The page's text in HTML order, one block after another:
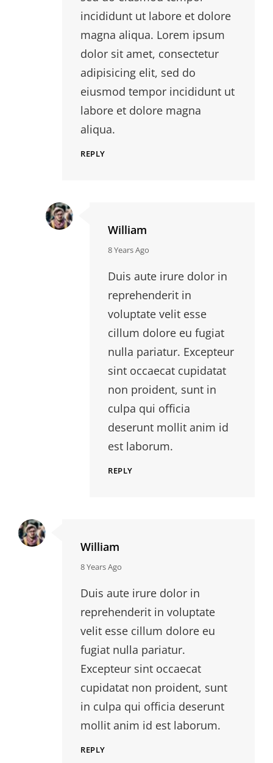
incididunt ut labore et dolore
magna aliqua. Lorem ipsum
dolor sit amet, consectetur
adipisicing elit, sed do
eiusmod tempor incididunt ut
labore et dolore magna
aliqua.
REPLY
William
says:
8 Years Ago
Duis aute irure dolor in
reprehenderit in
voluptate velit esse
cillum dolore eu fugiat
nulla pariatur. Excepteur
sint occaecat cupidatat
non proident, sunt in
culpa qui officia
deserunt mollit anim id
est laborum.
REPLY
William
says:
8 Years Ago
Duis aute irure dolor in
reprehenderit in voluptate
velit esse cillum dolore eu
fugiat nulla pariatur.
Excepteur sint occaecat
cupidatat non proident, sunt
in culpa qui officia deserunt
mollit anim id est laborum.
REPLY